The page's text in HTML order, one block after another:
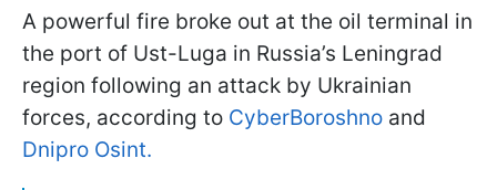
A powerful fire broke out at the oil terminal in
the port of Ust-Luga in Russia’s Leningrad
region following an attack by Ukrainian
forces, according to CyberBoroshno and
Dnipro Osint.